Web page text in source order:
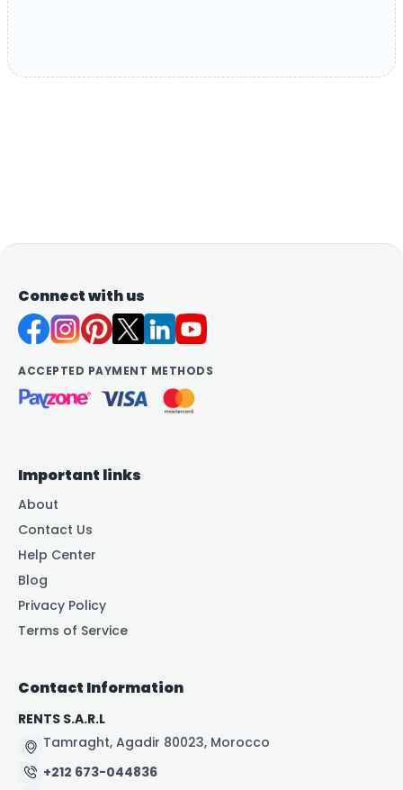
Connect with us
ACCEPTED PAYMENT METHODS
Important links
About
Contact Us
Help Center
Blog
Privacy Policy
Terms of Service
Contact Information
RENTS S.A.R.L
Tamraght, Agadir 80023, Morocco
+212 673-044836